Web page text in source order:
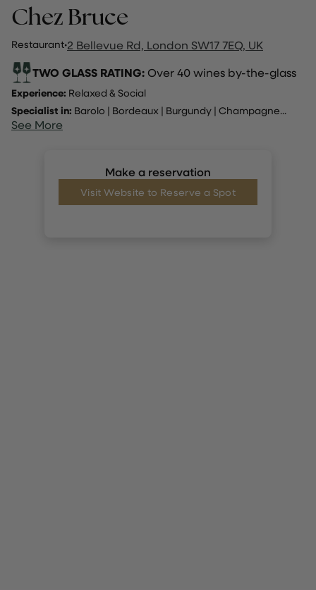
Chez Bruce
Restaurant·2 Bellevue Rd, London SW17 7EQ, UK
TWO GLASS RATING:Over 40 wines by-the-glass
Experience: Relaxed & Social
Specialist in: Barolo | Bordeaux | Burgundy | Champagne...
See More
Make a reservation
Visit Website to Reserve a Spot